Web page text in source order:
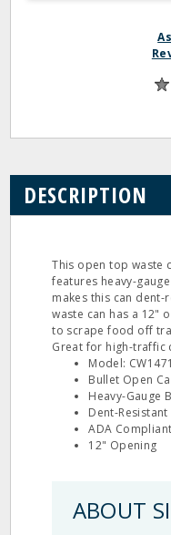
DESCRIPTION
This open top waste
features heavy-
makes this can dent-
waste can has a 12"
to scrape food off
Great for high-traffic
Model: CW1471
Bullet Open
Heavy-Gauge
Dent-Resistant
ADA Compliant
12" Opening
ABOUT